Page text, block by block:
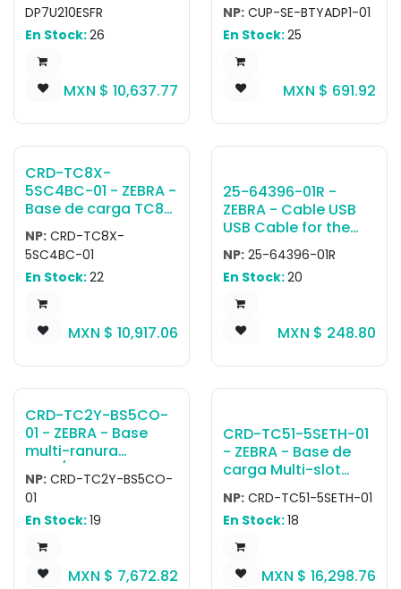
Standard Cradle
USB KIT - NA, LA,
EMEA Only: DS4678-
DPE0007VZRW
Scanner, CBA-U21-
Cable, CR8178-
SC100F4WW Cradle
DP7U210ESFR
En Stock:26
MXN $ 10,637.77
cup. Allows the TC7X
4-Slot Battery
Charger SAC-TC7X-
docked on the 5-
ShareCradle. Battery
Charger, Cradle,
sold separately.
NP: CUP-SE-BTYADP1-01
En Stock:25
MXN $ 691.92
CRD-TC8X-
5SC4BC-01 - ZEBRA -
Base de carga TC8X
4-Slot Charge Only
Cradle with 4-Slot
Spare Battery
Charger. Charges up
to 4 devices and up
on the same cradle.
Supply PWR-
BGA12V108W0WW,
DC Cord CBL-DC-
381A1-01 and
Country Specific
Grounded 3-wire AC
Line Cord.
NP: CRD-TC8X-
5SC4BC-01
En Stock:22
MXN $ 10,917.06
25-64396-01R -
ZEBRA - Cable USB
USB Cable for the
cradle to the host
system Pending End
of Sale 01/05/2026
NP: 25-64396-01R
En Stock:20
MXN $ 248.80
CRD-TC2Y-BS5CO-
01 - ZEBRA - Base
multi-ranura
TC21/TC26 5-Slot
Cradle Charge only,
supports TC21/TC26
Terminal only and
terminal with trigger
handle) (power
supply, DC cable
NP: CRD-TC2Y-BS5CO-
01
En Stock:19
MXN $ 7,672.82
CRD-TC51-5SETH-01
- ZEBRA - Base de
carga Multi-slot
charging cradle kit
with Ethernet
capability for TC51 /
TC56 devices.
power supply (PWR-
NP: CRD-TC51-5SETH-01
En Stock:18
MXN $ 16,298.76